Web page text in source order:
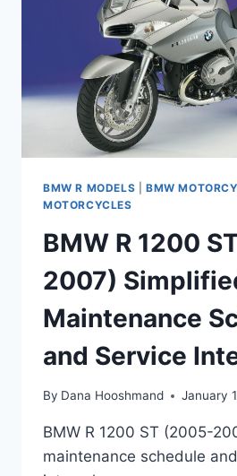
SCHEDULE
BMW R MODELS BMW
MOTORCYCLES
BMW R 1200
2007)
Maintenance
and Service
By Dana Hooshmand January
BMW R 1200 ST (2005-
maintenance schedule